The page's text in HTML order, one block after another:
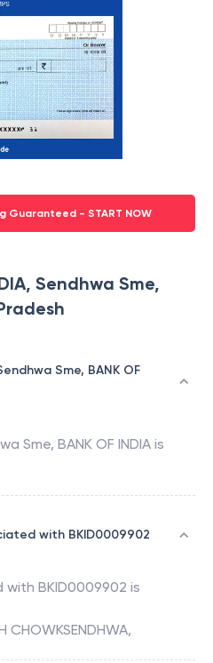
Guaranteed - START NOW
Sendhwa Sme,
Sme, BANK OF
Sme, BANK OF INDIA is
with BKID0009902
with BKID0009902 is
CHOWKSENDHWA,